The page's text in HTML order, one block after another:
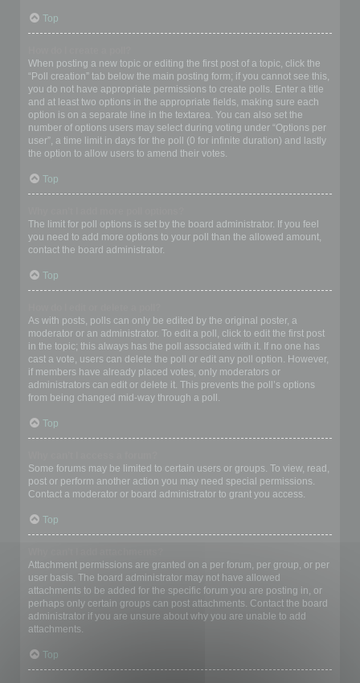
Top
When posting a new topic or editing the first post of a topic, click the
“Poll creation” tab below the main posting form; if you cannot see this,
you do not have appropriate permissions to create polls. Enter a title
and at least two options in the appropriate fields, making sure each
option is on a separate line in the textarea. You can also set the
number of options users may select during voting under “Options per
user”, a time limit in days for the poll (0 for infinite duration) and lastly
the option to allow users to amend their votes.
Top
The limit for poll options is set by the board administrator. If you feel
you need to add more options to your poll than the allowed amount,
contact the board administrator.
Top
As with posts, polls can only be edited by the original poster, a
moderator or an administrator. To edit a poll, click to edit the first post
in the topic; this always has the poll associated with it. If no one has
cast a vote, users can delete the poll or edit any poll option. However,
if members have already placed votes, only moderators or
administrators can edit or delete it. This prevents the poll’s options
from being changed mid-way through a poll.
Top
Some forums may be limited to certain users or groups. To view, read,
post or perform another action you may need special permissions.
Contact a moderator or board administrator to grant you access.
Top
Attachment permissions are granted on a per forum, per group, or per
user basis. The board administrator may not have allowed
attachments to be added for the specific forum you are posting in, or
perhaps only certain groups can post attachments. Contact the board
administrator if you are unsure about why you are unable to add
attachments.
Top